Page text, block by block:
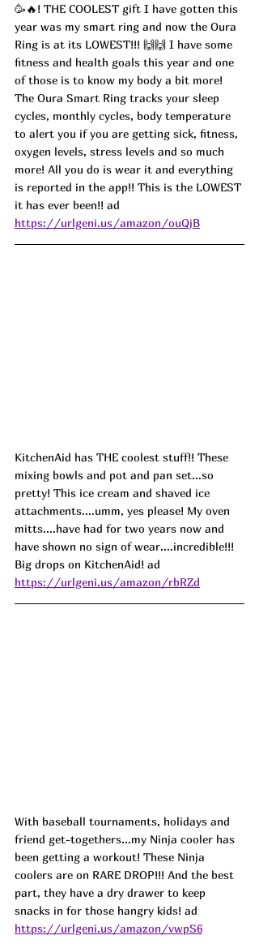
🥳🔥! THE COOLEST gift I have gotten this
year was my smart ring and now the Oura
Ring is at its LOWEST!!! 🙌🙌 I have some
fitness and health goals this year and one
of those is to know my body a bit more!
The Oura Smart Ring tracks your sleep
cycles, monthly cycles, body temperature
to alert you if you are getting sick, fitness,
oxygen levels, stress levels and so much
more! All you do is wear it and everything
is reported in the app!! This is the LOWEST
it has ever been!! ad
https://urlgeni.us/amazon/ouQjB
KitchenAid has THE coolest stuff!! These
mixing bowls and pot and pan set...so
pretty! This ice cream and shaved ice
attachments....umm, yes please! My oven
mitts....have had for two years now and
have shown no sign of wear....incredible!!!
Big drops on KitchenAid! ad
https://urlgeni.us/amazon/rbRZd
With baseball tournaments, holidays and
friend get-togethers...my Ninja cooler has
been getting a workout! These Ninja
coolers are on RARE DROP!!! And the best
part, they have a dry drawer to keep
snacks in for those hangry kids! ad
https://urlgeni.us/amazon/vwpS6